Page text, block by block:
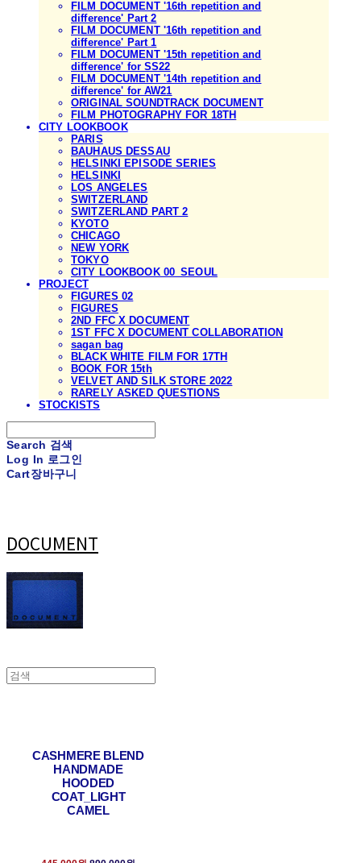
FILM DOCUMENT '16th repetition and
difference' Part 2
FILM DOCUMENT '16th repetition and
difference' Part 1
FILM DOCUMENT '15th repetition and
difference' for SS22
FILM DOCUMENT '14th repetition and
difference' for AW21
ORIGINAL SOUNDTRACK DOCUMENT
FILM PHOTOGRAPHY FOR 18TH
CITY LOOKBOOK
PARIS
BAUHAUS DESSAU
HELSINKI EPISODE SERIES
HELSINKI
LOS ANGELES
SWITZERLAND
SWITZERLAND PART 2
KYOTO
CHICAGO
NEW YORK
TOKYO
CITY LOOKBOOK 00_SEOUL
PROJECT
FIGURES 02
FIGURES
2ND FFC X DOCUMENT
1ST FFC X DOCUMENT COLLABORATION
sagan bag
BLACK WHITE FILM FOR 17TH
BOOK FOR 15th
VELVET AND SILK STORE 2022
RARELY ASKED QUESTIONS
STOCKISTS
Search 검색
Log In 로그인
Cart장바구니
DOCUMENT
CASHMERE BLEND
HANDMADE
HOODED
COAT_LIGHT
CAMEL